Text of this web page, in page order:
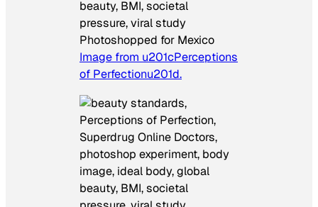
Photoshopped for Mexico
Image from u201cPerceptions
of Perfectionu201d.